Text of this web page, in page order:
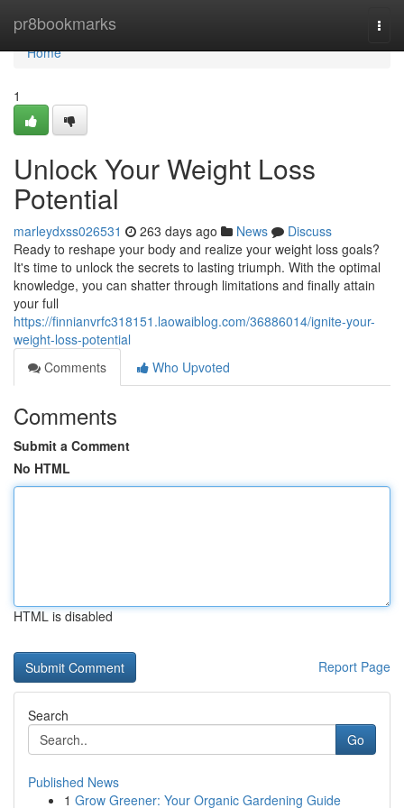
pr8bookmarks
Home
Home
1
Unlock Your Weight Loss
Potential
marleydxss026531 263 days ago News
Discuss
Ready to reshape your body and realize your weight loss goals?
It's time to unlock the secrets to lasting triumph. With the optimal
knowledge, you can shatter through limitations and finally attain
your full
https://finnianvrfc318151.laowaiblog.com/36886014/ignite-your-
weight-loss-potential
Comments
Who Upvoted
Comments
Submit a Comment
No HTML
HTML is disabled
Report Page
Search
Go
Published News
1 Grow Greener: Your Organic Gardening Guide